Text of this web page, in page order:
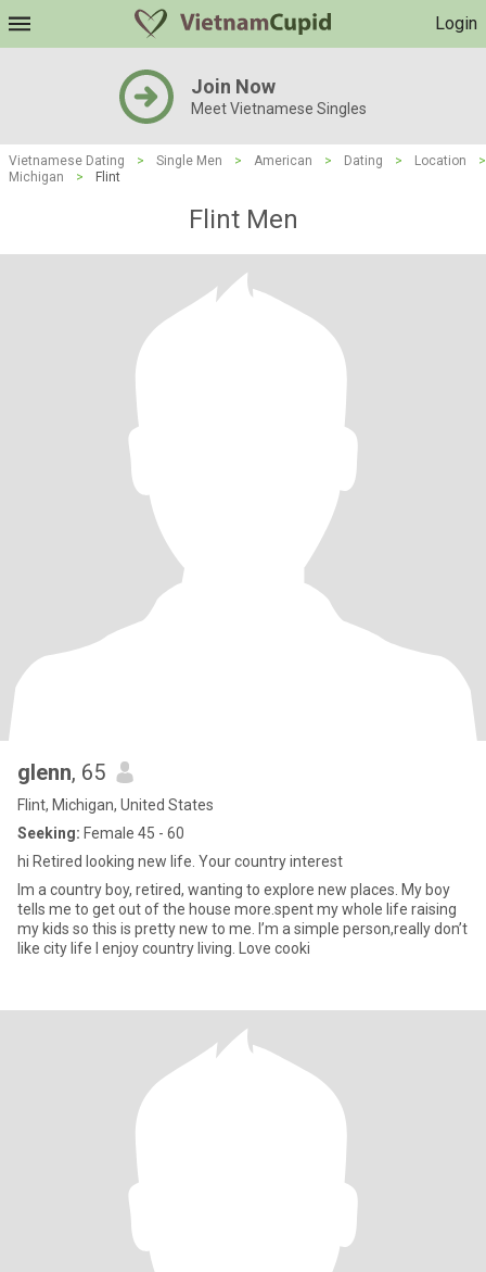
Login
Join Now
Meet Vietnamese Singles
Vietnamese Dating > Single Men > American > Dating > Location
>
Michigan
> Flint
Flint Men
glenn, 65
Flint, Michigan, United States
Seeking: Female 45 - 60
hi Retired looking new life. Your country interest
Im a country boy, retired, wanting to explore new places. My boy
tells me to get out of the house more.spent my whole life raising
my kids so this is pretty new to me. I’m a simple person,really don’t
like city life I enjoy country living. Love cooki